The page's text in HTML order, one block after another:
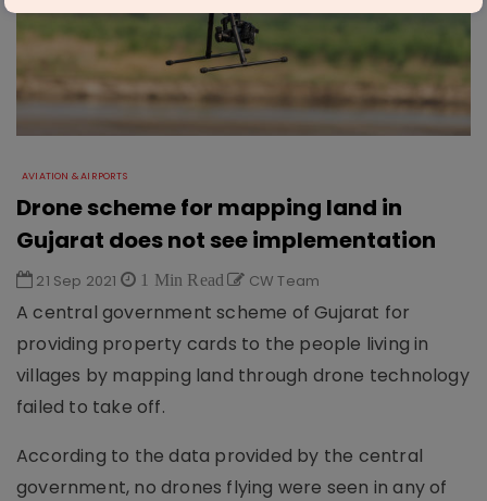
AVIATION & AIRPORTS
Drone scheme for mapping land in
Gujarat does not see implementation
21 Sep 2021 1 Min Read CW Team
A central government scheme of Gujarat for
providing property cards to the people living in
villages by mapping land through drone technology
failed to take off.
According to the data provided by the central
government, no drones flying were seen in any of